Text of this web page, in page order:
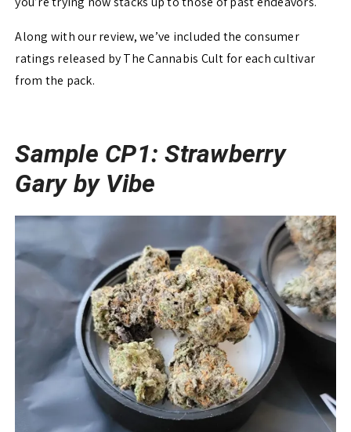
Along with our review, we’ve included the consumer
ratings released by The Cannabis Cult for each cultivar
from the pack.
Sample CP1: Strawberry
Gary by Vibe